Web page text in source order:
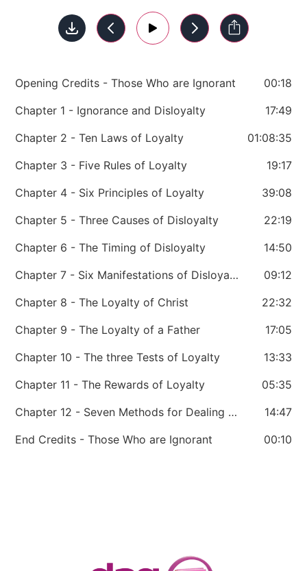
Opening Credits - Those Who are Ignorant
00:18
Chapter 1 - Ignorance and Disloyalty
17:49
Chapter 2 - Ten Laws of Loyalty
01:08:35
Chapter 3 - Five Rules of Loyalty
19:17
Chapter 4 - Six Principles of Loyalty
39:08
Chapter 5 - Three Causes of Disloyalty
22:19
Chapter 6 - The Timing of Disloyalty
14:50
Chapter 7 - Six Manifestations of Disloyalty
09:12
Chapter 8 - The Loyalty of Christ
22:32
Chapter 9 - The Loyalty of a Father
17:05
Chapter 10 - The three Tests of Loyalty
13:33
Chapter 11 - The Rewards of Loyalty
05:35
Chapter 12 - Seven Methods for Dealing with Disloyalty
14:47
End Credits - Those Who are Ignorant
00:10